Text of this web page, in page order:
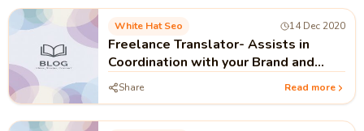
White Hat Seo 14 Dec 2020
Freelance Translator- Assists in
Coordination with your Brand and
Client
Share Read more